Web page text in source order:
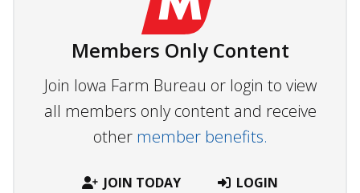
Members Only Content
Join Iowa Farm Bureau or login to view
all members only content and receive
other member benefits.
JOIN TODAY LOGIN